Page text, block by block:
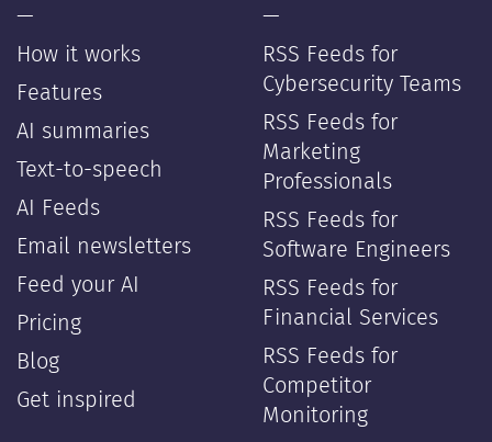
—
How it works
Features
AI summaries
Text-to-speech
AI Feeds
Email newsletters
Feed your AI
Pricing
Blog
Get inspired
—
RSS Feeds for
Cybersecurity Teams
RSS Feeds for
Marketing
Professionals
RSS Feeds for
Software Engineers
RSS Feeds for
Financial Services
RSS Feeds for
Competitor
Monitoring